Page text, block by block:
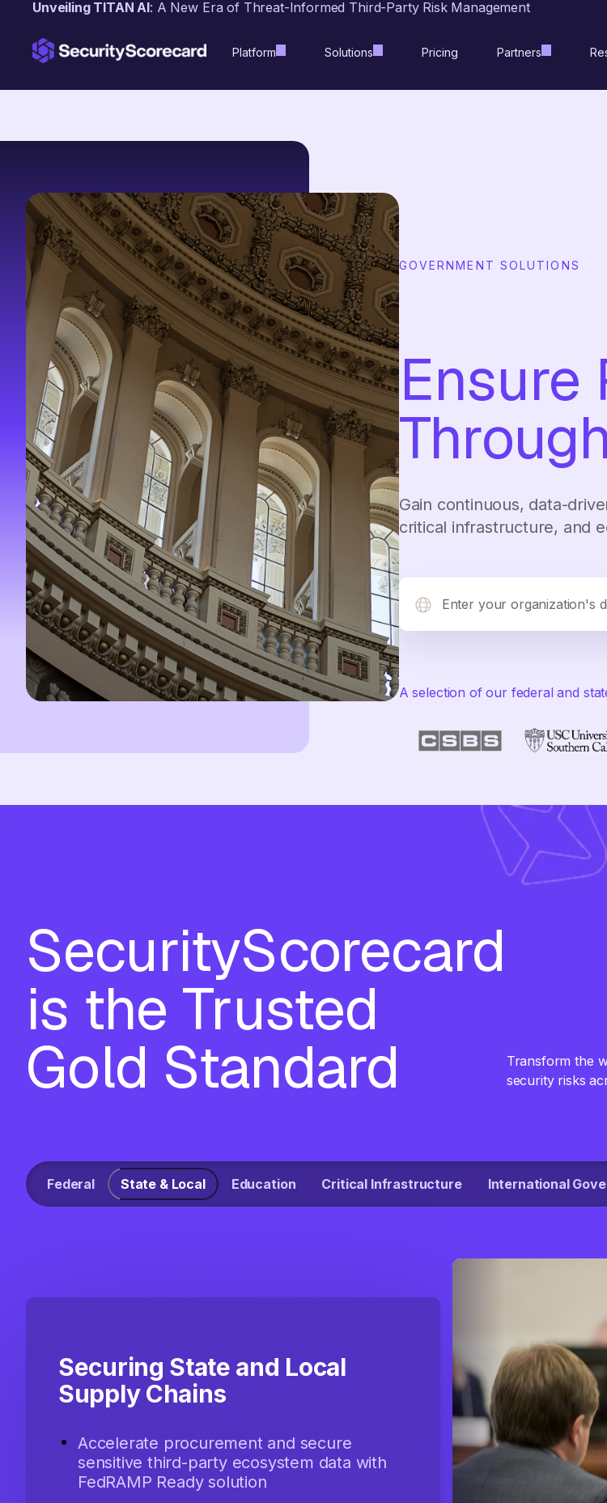
contentUnveiling TITAN AI: A New Era of Threat-Informed Third-Party Risk Management
Platform Solutions Pricing Partners
GOVERNMENT SOLUTIONS
Ensure
Gain continuous, data-
critical infrastructure, and
A selection of our federal and
SecurityScorecard
is the Trusted
Gold Standard
Transform the
security risks
Federal State & Local Education Critical Infrastructure International
Securing State and Local
Supply Chains
Accelerate procurement and secure
sensitive third-party ecosystem data with
FedRAMP Ready solution